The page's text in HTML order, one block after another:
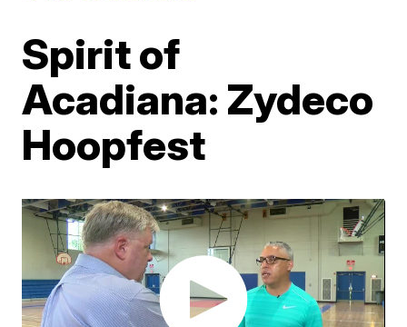
Spirit of
Acadiana: Zydeco
Hoopfest